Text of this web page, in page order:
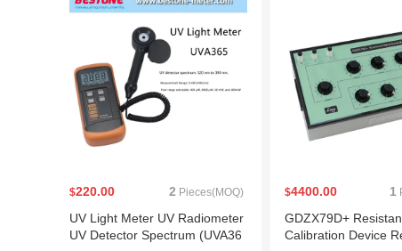
$220.00 2 Pieces(MOQ)
UV Light Meter UV Radiometer
UV Detector Spectrum (UVA36
$4400.00 1
GDZX79D+
Calibration Device